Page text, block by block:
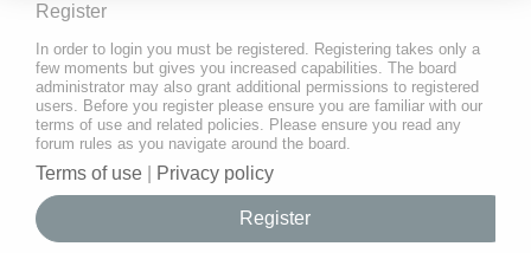
Register
In order to login you must be registered. Registering takes only a
few moments but gives you increased capabilities. The board
administrator may also grant additional permissions to registered
users. Before you register please ensure you are familiar with our
terms of use and related policies. Please ensure you read any
forum rules as you navigate around the board.
Terms of use Privacy policy
Register